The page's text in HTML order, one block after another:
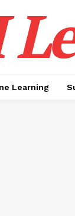
Learning